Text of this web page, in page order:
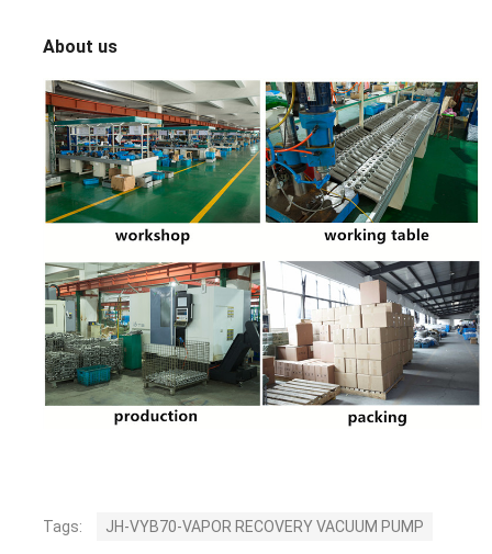
About us
Tags: JH-VYB70-VAPOR RECOVERY VACUUM PUMP